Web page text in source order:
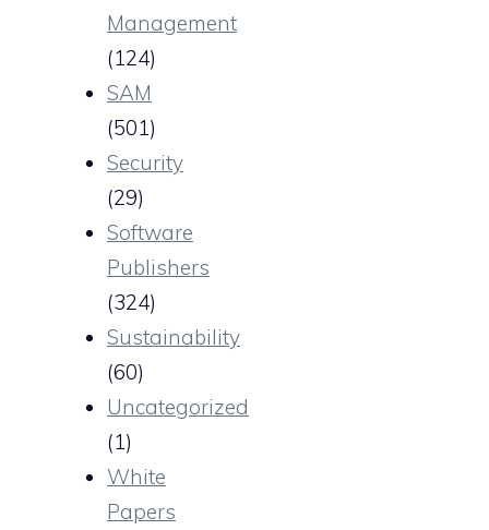
Management
(124)
SAM
(501)
Security
(29)
Software
Publishers
(324)
Sustainability
(60)
Uncategorized
(1)
White
Papers